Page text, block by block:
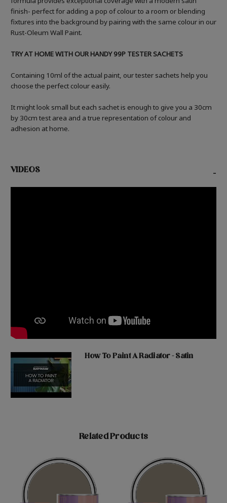
finish- perfect for adding a pop of colour to a room or blending
fixtures into the background by pairing with the same colour in our
Rust-Oleum Wall Paint.
TRY AT HOME WITH OUR HANDY 99P TESTER SACHETS
Containing 10ml of the actual paint, our tester sachets help you
choose the perfect colour easily.
It might look small but each sachet is enough to give you a 30cm
by 30cm test area and a true representation of colour and
adhesion at home.
VIDEOS -
How To Paint A Radiator - Satin
Related Products